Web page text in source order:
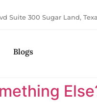
Suite 300 Sugar Land,
Blogs